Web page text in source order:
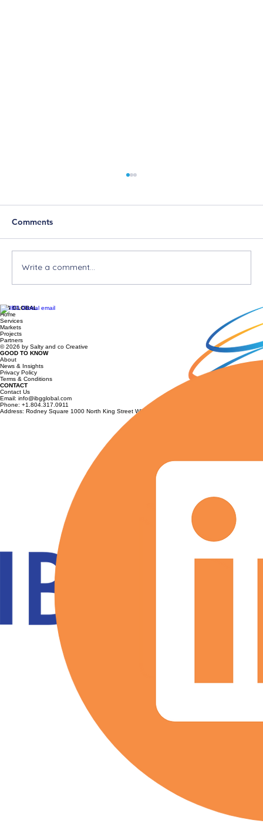
Foley: Strengthening AUKUS Supply
Comments
Write a comment...
IBG GLOBAL
Home
Services
Markets
Projects
Partners
© 2026 by Salty and co Creative
GOOD TO KNOW
About
News & Insights
Privacy Policy
Terms & Conditions
CONTACT
Contact Us
Email: info@ibgglobal.com
Phone: +1.804.317.0911
Address: Rodney Square 1000 North King Street Wilmington, Delaware 19801 USA